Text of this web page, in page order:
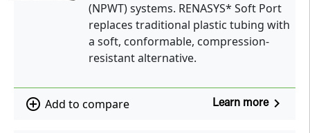
(NPWT) systems. RENASYS* Soft Port
replaces traditional plastic tubing with
a soft, conformable, compression-
resistant alternative.
add_circle_outline Add to compare Learn morenavigate_next